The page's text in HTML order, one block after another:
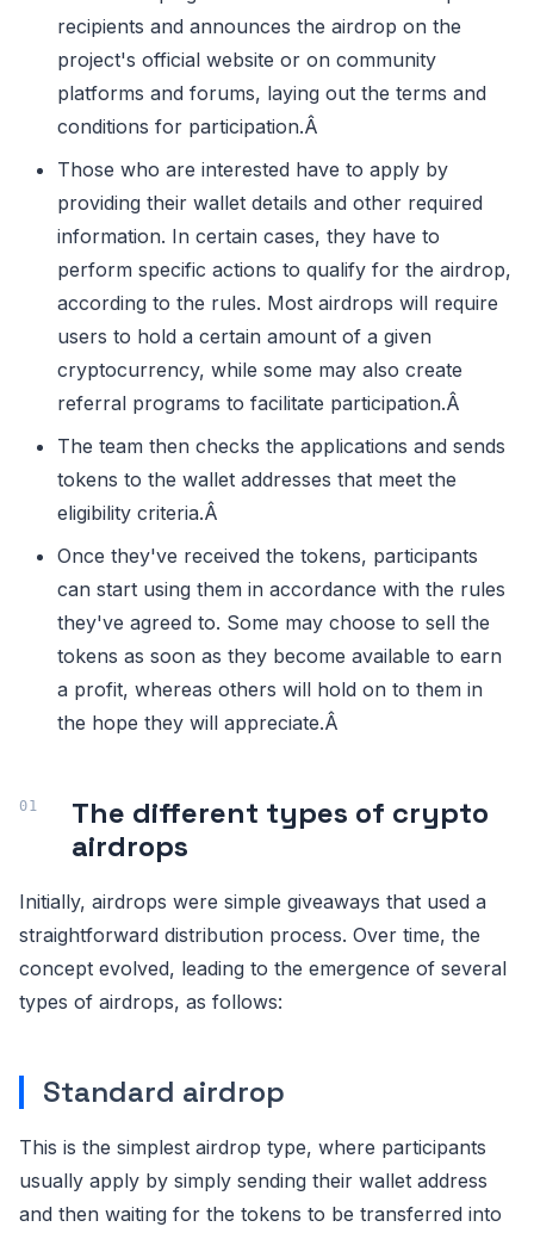
recipients and announces the airdrop on the
project's official website or on community
platforms and forums, laying out the terms and
conditions for participation.Â
Those who are interested have to apply by
providing their wallet details and other required
information. In certain cases, they have to
perform specific actions to qualify for the airdrop,
according to the rules. Most airdrops will require
users to hold a certain amount of a given
cryptocurrency, while some may also create
referral programs to facilitate participation.Â
The team then checks the applications and sends
tokens to the wallet addresses that meet the
eligibility criteria.Â
Once they've received the tokens, participants
can start using them in accordance with the rules
they've agreed to. Some may choose to sell the
tokens as soon as they become available to earn
a profit, whereas others will hold on to them in
the hope they will appreciate.Â
The different types of crypto
airdrops
Initially, airdrops were simple giveaways that used a
straightforward distribution process. Over time, the
concept evolved, leading to the emergence of several
types of airdrops, as follows:
Standard airdrop
This is the simplest airdrop type, where participants
usually apply by simply sending their wallet address
and then waiting for the tokens to be transferred into